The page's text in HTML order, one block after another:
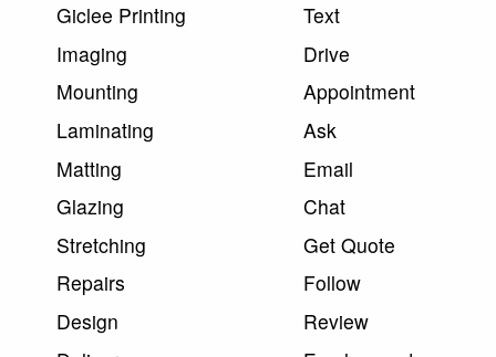
Giclee Printing
Imaging
Mounting
Laminating
Matting
Glazing
Stretching
Repairs
Design
Text
Drive
Appointment
Ask
Email
Chat
Get Quote
Follow
Review